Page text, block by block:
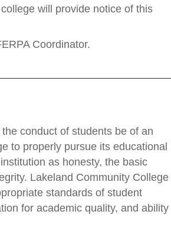
will provide notice of this
Coordinator.
conduct of students be of an
to properly pursue its educational
as honesty, the basic
Lakeland Community College
standards of student
for academic quality, and ability